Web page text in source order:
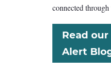
connected through
Read
Alert